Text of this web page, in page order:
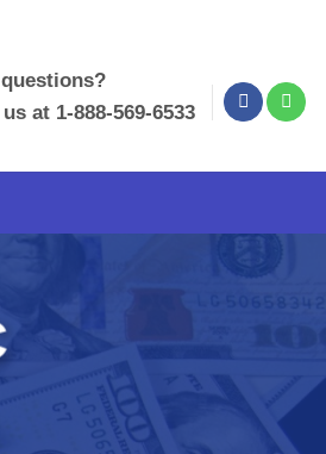
at 1-888-569-6533